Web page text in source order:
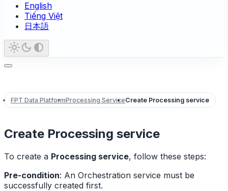
English
Tiếng Việt
日本語
FPT Data PlatformProcessing ServiceCreate Processing service
Create Processing service
To create a Processing service, follow these steps:
Pre-condition: An Orchestration service must be
successfully created first.